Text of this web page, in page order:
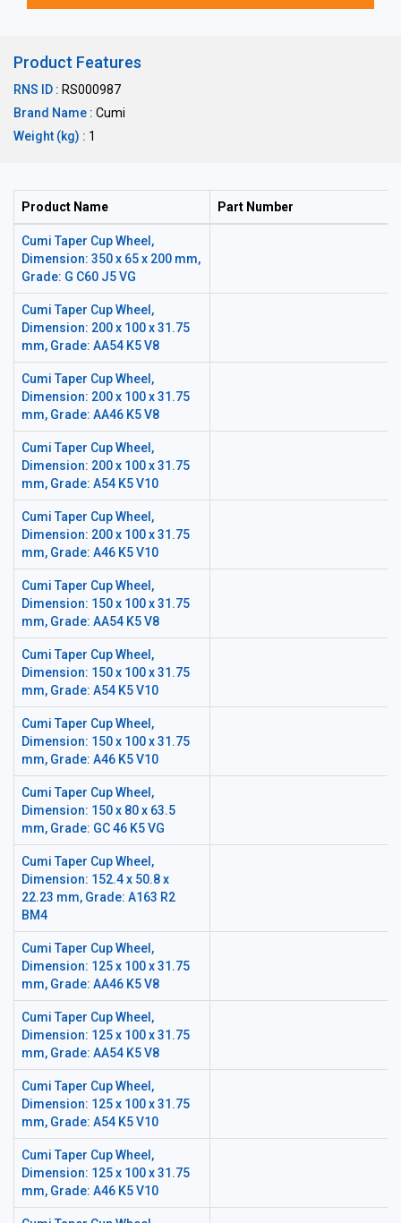
Product Features
RNS ID : RS000987
Brand Name : Cumi
Weight (kg) : 1
Product Name Part Number
Cumi Taper Cup Wheel,
Dimension: 350 x 65 x 200 mm,
Grade: G C60 J5 VG
Cumi Taper Cup Wheel,
Dimension: 200 x 100 x 31.75
mm, Grade: AA54 K5 V8
Cumi Taper Cup Wheel,
Dimension: 200 x 100 x 31.75
mm, Grade: AA46 K5 V8
Cumi Taper Cup Wheel,
Dimension: 200 x 100 x 31.75
mm, Grade: A54 K5 V10
Cumi Taper Cup Wheel,
Dimension: 200 x 100 x 31.75
mm, Grade: A46 K5 V10
Cumi Taper Cup Wheel,
Dimension: 150 x 100 x 31.75
mm, Grade: AA54 K5 V8
Cumi Taper Cup Wheel,
Dimension: 150 x 100 x 31.75
mm, Grade: A54 K5 V10
Cumi Taper Cup Wheel,
Dimension: 150 x 100 x 31.75
mm, Grade: A46 K5 V10
Cumi Taper Cup Wheel,
Dimension: 150 x 80 x 63.5
mm, Grade: GC 46 K5 VG
Cumi Taper Cup Wheel,
Dimension: 152.4 x 50.8 x
22.23 mm, Grade: A163 R2
BM4
Cumi Taper Cup Wheel,
Dimension: 125 x 100 x 31.75
mm, Grade: AA46 K5 V8
Cumi Taper Cup Wheel,
Dimension: 125 x 100 x 31.75
mm, Grade: AA54 K5 V8
Cumi Taper Cup Wheel,
Dimension: 125 x 100 x 31.75
mm, Grade: A54 K5 V10
Cumi Taper Cup Wheel,
Dimension: 125 x 100 x 31.75
mm, Grade: A46 K5 V10